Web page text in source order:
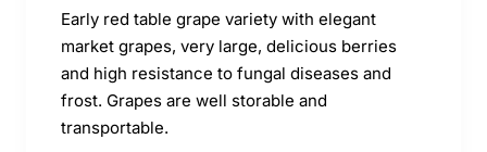
Early red table grape variety with elegant
market grapes, very large, delicious berries
and high resistance to fungal diseases and
frost. Grapes are well storable and
transportable.